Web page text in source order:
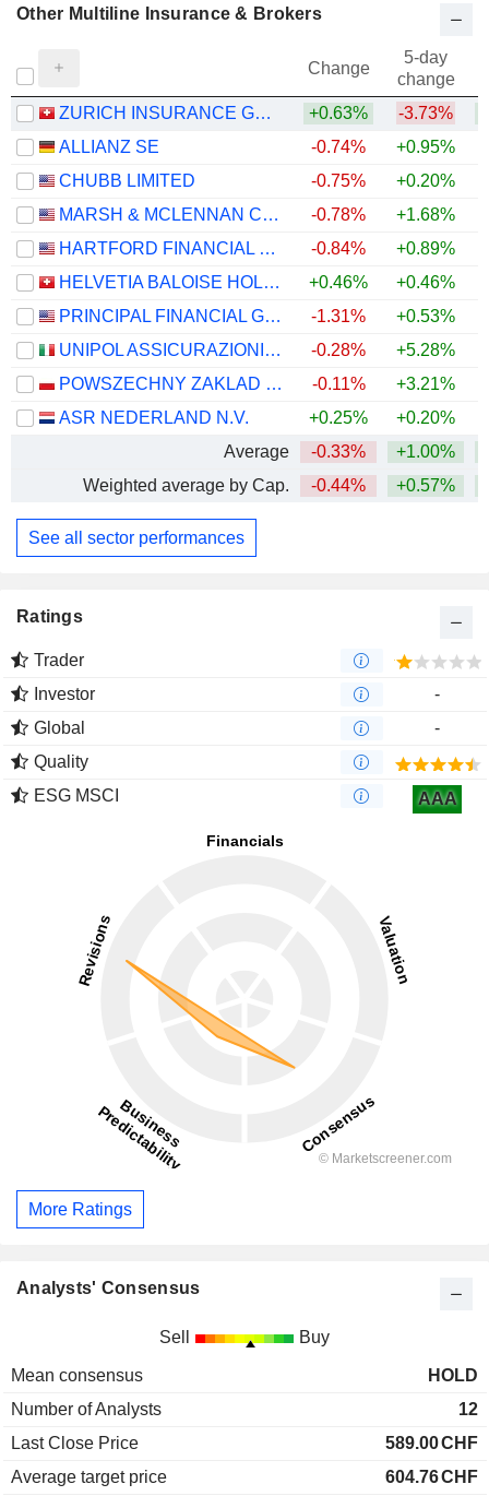
Other Multiline Insurance & Brokers
Change
5-day
change
ZURICH INSURANCE GROUP LTD
+0.63% -3.73%
ALLIANZ SE
-0.74% +0.95%
CHUBB LIMITED
-0.75% +0.20%
MARSH & MCLENNAN COMPANIES
-0.78% +1.68%
HARTFORD FINANCIAL SERVICES GROUP (THE), INC.
-0.84% +0.89%
HELVETIA BALOISE HOLDING AG
+0.46% +0.46%
PRINCIPAL FINANCIAL GROUP, INC.
-1.31% +0.53%
UNIPOL ASSICURAZIONI S.P.A.
-0.28% +5.28%
POWSZECHNY ZAKLAD UBEZPIECZE? SPÓLKA AKCYJNA
-0.11% +3.21%
ASR NEDERLAND N.V.
+0.25% +0.20%
Average
-0.33% +1.00%
Weighted average by Cap.
-0.44% +0.57%
See all sector performances
Ratings
Trader
Investor
-
Global
-
Quality
ESG MSCI
AAA
More Ratings
Analysts' Consensus
Sell Buy
Mean consensus
HOLD
Number of Analysts
12
Last Close Price
589.00CHF
Average target price
604.76CHF